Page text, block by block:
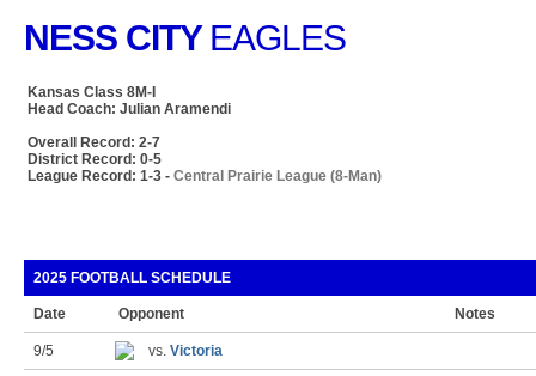
NESS CITY EAGLES
Kansas Class 8M-I
Head Coach: Julian Aramendi
Overall Record: 2-7
District Record: 0-5
League Record: 1-3 - Central Prairie League (8-Man)
2025 FOOTBALL SCHEDULE
Date Opponent Notes
9/5 vs. Victoria